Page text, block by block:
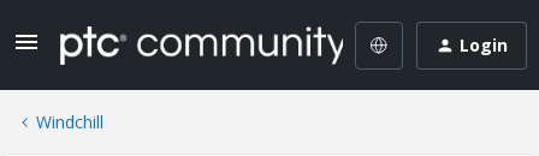
Login
Windchill